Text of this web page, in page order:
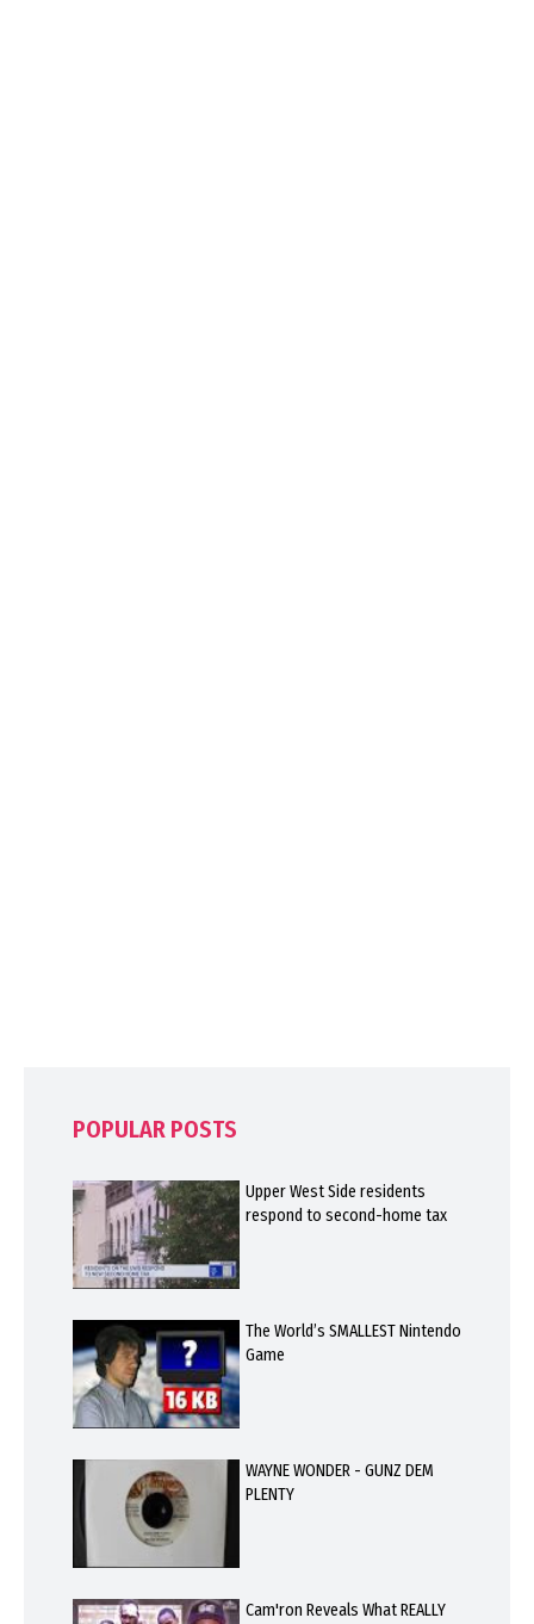
POPULAR POSTS
Upper West Side residents
respond to second-home tax
The World’s SMALLEST Nintendo
Game
WAYNE WONDER - GUNZ DEM
PLENTY
Cam'ron Reveals What REALLY